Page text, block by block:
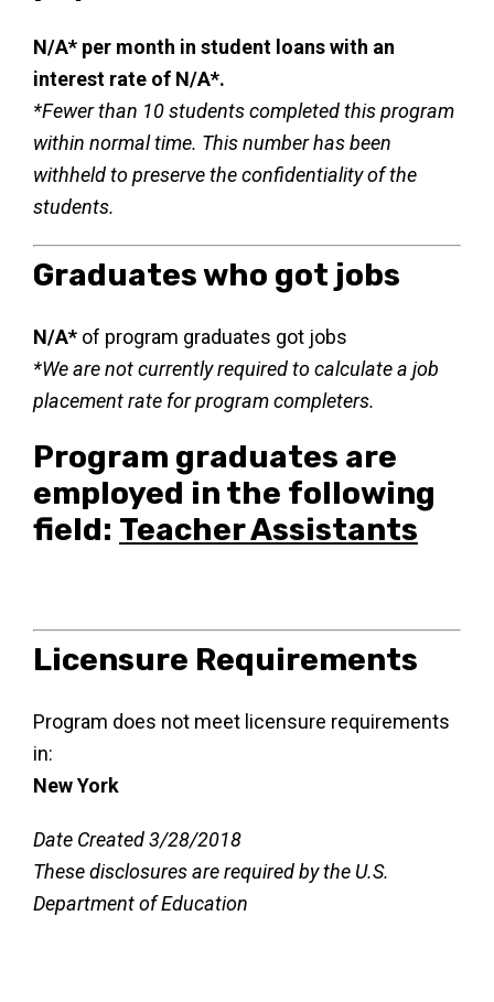
N/A* per month in student loans with an
interest rate of N/A*.
*Fewer than 10 students completed this program
within normal time. This number has been
withheld to preserve the confidentiality of the
students.
Graduates who got jobs
N/A* of program graduates got jobs
*We are not currently required to calculate a job
placement rate for program completers.
Program graduates are
employed in the following
field: Teacher Assistants
Licensure Requirements
Program does not meet licensure requirements
in:
New York
Date Created 3/28/2018
These disclosures are required by the U.S.
Department of Education